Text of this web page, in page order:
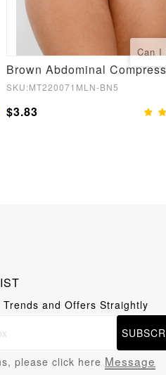
SKU:MT220071MLN-BN5
$3.83
and Offers Straightly
please click here Message